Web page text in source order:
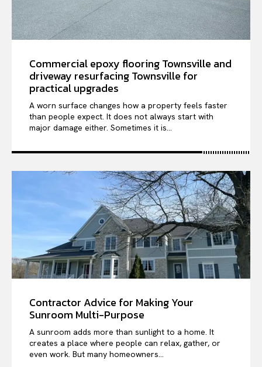
Commercial epoxy flooring Townsville and
driveway resurfacing Townsville for
practical upgrades
A worn surface changes how a property feels faster
than people expect. It does not always start with
major damage either. Sometimes it is...
Contractor Advice for Making Your
Sunroom Multi-Purpose
A sunroom adds more than sunlight to a home. It
creates a place where people can relax, gather, or
even work. But many homeowners...